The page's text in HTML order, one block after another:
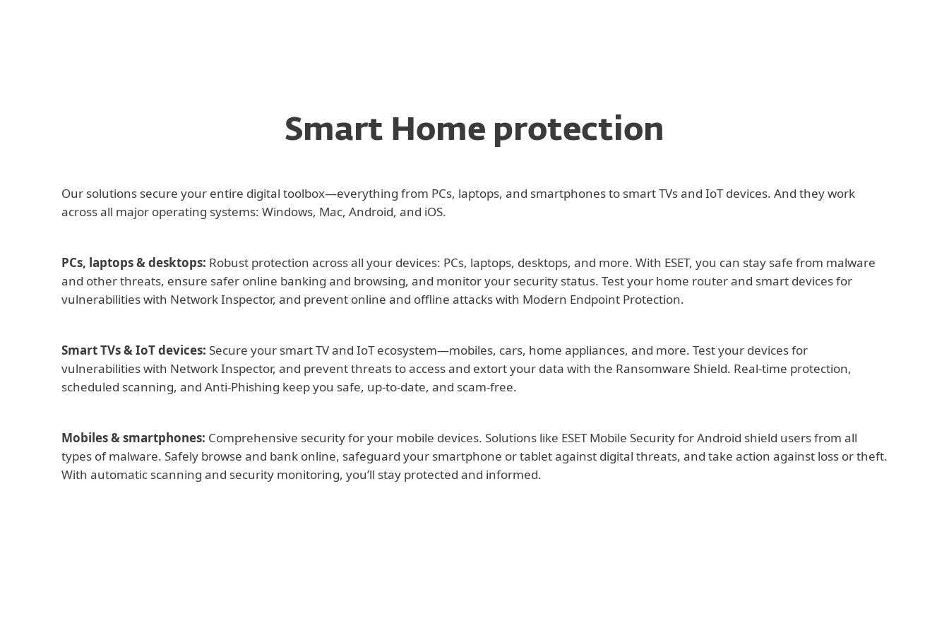
Smart Home protection
Our solutions secure your entire digital toolbox—everything from PCs, laptops, and smartphones to smart TVs and IoT devices. And they work
across all major operating systems: Windows, Mac, Android, and iOS.
PCs, laptops & desktops: Robust protection across all your devices: PCs, laptops, desktops, and more. With ESET, you can stay safe from malware
and other threats, ensure safer online banking and browsing, and monitor your security status. Test your home router and smart devices for
vulnerabilities with Network Inspector, and prevent online and offline attacks with Modern Endpoint Protection.
Smart TVs & IoT devices: Secure your smart TV and IoT ecosystem—mobiles, cars, home appliances, and more. Test your devices for
vulnerabilities with Network Inspector, and prevent threats to access and extort your data with the Ransomware Shield. Real-time protection,
scheduled scanning, and Anti-Phishing keep you safe, up-to-date, and scam-free.
Mobiles & smartphones: Comprehensive security for your mobile devices. Solutions like ESET Mobile Security for Android shield users from all
types of malware. Safely browse and bank online, safeguard your smartphone or tablet against digital threats, and take action against loss or theft.
With automatic scanning and security monitoring, you’ll stay protected and informed.